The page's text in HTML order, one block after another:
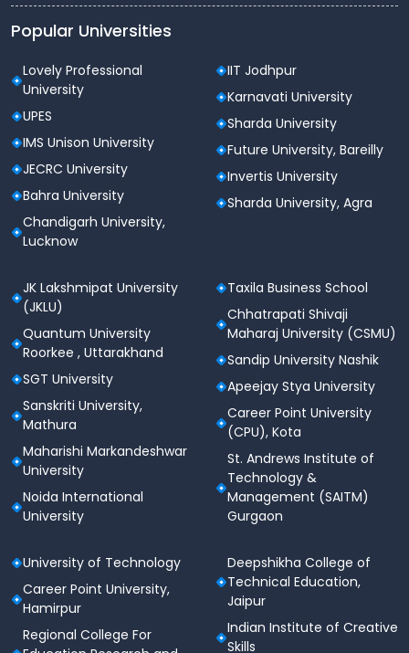
AI/ML hardware clusters & GPU computing
resources
All laboratories are equipped with the latest software,
hardware, high-end workstations, and industry-
standard tools.
Smart Campus & IT Infrastructure
Atlas is a fullySmart & Connected Campus
designed for 21st-century learning:
Campus-wide high-speed Wi-Fi connectivity
Learning Management Systems (LMS) for
blended learning
ERP systems for academic & administrative
operations
Online examination systems & digital evaluation
tools
Cloud access to academic resources
The infrastructure supports seamless teaching,
learning, collaboration, and remote access.
Sports, Fitness & Wellness
Atlas encourages a healthy and active lifestyle
through sports, fitness, and recreational facilities.
Sports & Fitness Facilities:
Popular Universities
Lovely Professional
University
UPES
IMS Unison University
JECRC University
Bahra University
Chandigarh University,
Lucknow
IIT Jodhpur
Karnavati University
Sharda University
Future University, Bareilly
Invertis University
Sharda University, Agra
JK Lakshmipat University
(JKLU)
Quantum University
Roorkee , Uttarakhand
SGT University
Sanskriti University,
Mathura
Maharishi Markandeshwar
University
Noida International
University
Taxila Business School
Chhatrapati Shivaji
Maharaj University (CSMU)
Sandip University Nashik
Apeejay Stya University
Career Point University
(CPU), Kota
St. Andrews Institute of
Technology &
Management (SAITM)
Gurgaon
University of Technology
Career Point University,
Hamirpur
Regional College For
Deepshikha College of
Technical Education,
Jaipur
Indian Institute of Creative
Skills